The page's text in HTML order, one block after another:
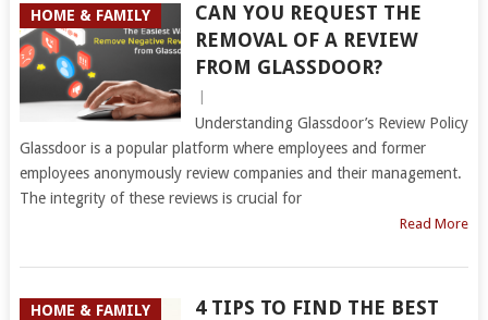
HOME & FAMILY
CAN YOU REQUEST THE
REMOVAL OF A REVIEW
FROM GLASSDOOR?
Understanding Glassdoor’s Review Policy
Glassdoor is a popular platform where employees and former
employees anonymously review companies and their management.
The integrity of these reviews is crucial for
Read More
HOME & FAMILY
4 TIPS TO FIND THE BEST